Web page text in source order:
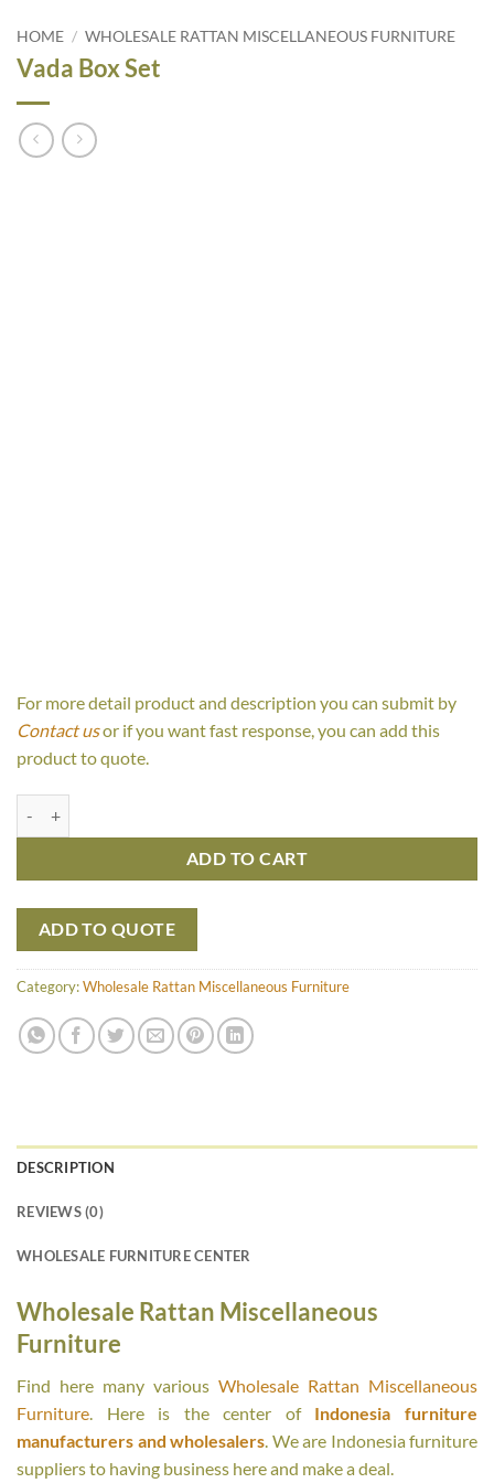
HOME / WHOLESALE RATTAN MISCELLANEOUS FURNITURE
Vada Box Set
For more detail product and description you can submit by
Contact usor if you want fast response, you can add this
product to quote.
ADD TO CART
ADD TO QUOTE
Category:Wholesale Rattan Miscellaneous Furniture
DESCRIPTION
REVIEWS (0)
WHOLESALE FURNITURE CENTER
Wholesale Rattan Miscellaneous
Furniture
Find here many various Wholesale Rattan Miscellaneous
Furniture. Here is the center ofIndonesia furniture
manufacturers and wholesalers. We are Indonesia furniture
suppliers to having business here and make a deal.